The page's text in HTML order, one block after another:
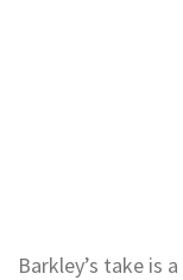
Barkley’s take is